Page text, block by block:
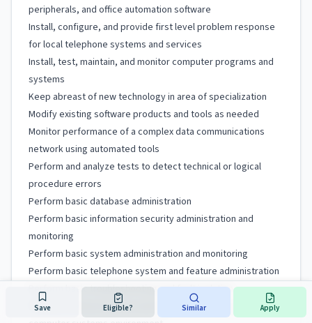
peripherals, and office automation software
Install, configure, and provide first level problem response
for local telephone systems and services
Install, test, maintain, and monitor computer programs and
systems
Keep abreast of new technology in area of specialization
Modify existing software products and tools as needed
Monitor performance of a complex data communications
network using automated tools
Perform and analyze tests to detect technical or logical
procedure errors
Perform basic database administration
Perform basic information security administration and
monitoring
Perform basic system administration and monitoring
Perform basic telephone system and feature administration
Perform basic troubleshooting and fault isolation
Perform technical service and support work in an integrated
Save Eligible? Similar Apply